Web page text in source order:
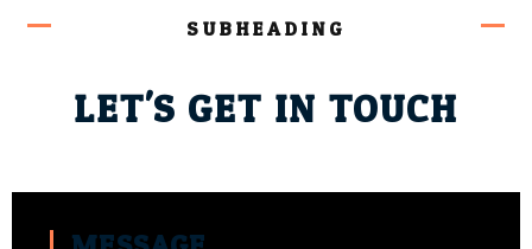
SUBHEADING
LET'S GET IN TOUCH